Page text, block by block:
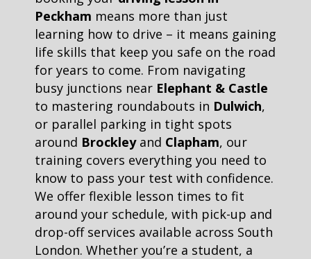
Peckham means more than just
learning how to drive – it means gaining
life skills that keep you safe on the road
for years to come. From navigating
busy junctions near Elephant & Castle
to mastering roundabouts in Dulwich,
or parallel parking in tight spots
around Brockleyand Clapham, our
training covers everything you need to
know to pass your test with confidence.
We offer flexible lesson times to fit
around your schedule, with pick-up and
drop-off services available across South
London. Whether you’re a student, a